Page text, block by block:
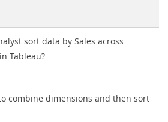
sort data by Sales across
Tableau?
combine dimensions and then sort